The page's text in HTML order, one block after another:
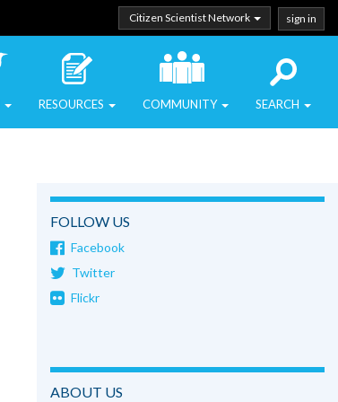
Citizen Scientist Network sign in
RESOURCES COMMUNITY SEARCH
FOLLOW US
Facebook
Twitter
Flickr
ABOUT US